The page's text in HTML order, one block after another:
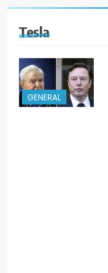
Tesla
GENERAL